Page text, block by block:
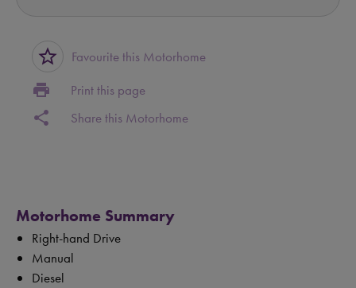
star_border Favourite this Motorhome
print Print this page
share Share this Motorhome
Motorhome Summary
Right-hand Drive
Manual
Diesel